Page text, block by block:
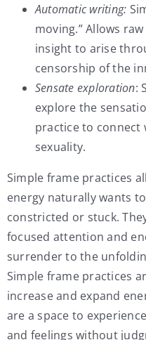
Automatic writing:
moving.” Allows
insight to arise
censorship of the
Sensate exploration:
explore the
practice to
sexuality.
Simple frame practices
energy naturally wants
constricted or stuck.
focused attention and
surrender to the
Simple frame practices
increase and expand
are a space to
and feelings without